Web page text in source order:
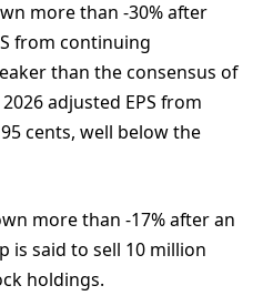
more than -30% after
from continuing
than the consensus of
adjusted EPS from
cents, well below the
more than -17% after an
is said to sell 10 million
holdings.